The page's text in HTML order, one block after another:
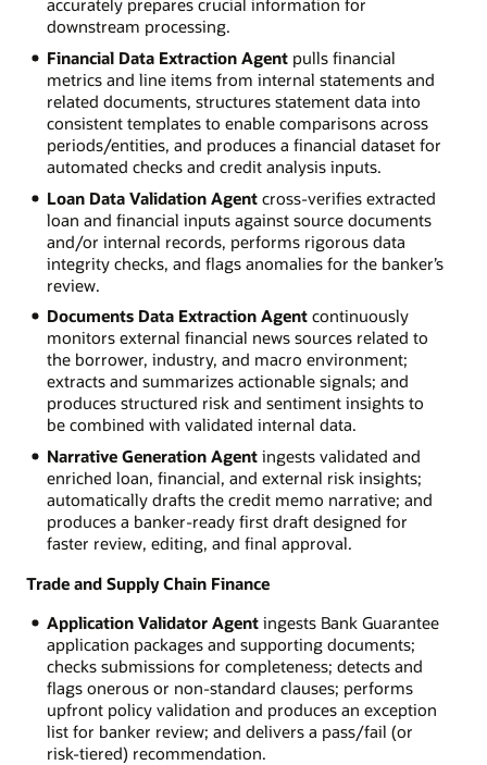
downstream processing.
Financial Data Extraction Agentpulls financial
metrics and line items from internal statements and
related documents, structures statement data into
consistent templates to enable comparisons across
periods/entities, and produces a financial dataset for
automated checks and credit analysis inputs.
Loan Data Validation Agentcross-verifies extracted
loan and financial inputs against source documents
and/or internal records, performs rigorous data
integrity checks, and flags anomalies for the banker’s
review.
Documents Data Extraction Agentcontinuously
monitors external financial news sources related to
the borrower, industry, and macro environment;
extracts and summarizes actionable signals; and
produces structured risk and sentiment insights to
be combined with validated internal data.
Narrative Generation Agentingests validated and
enriched loan, financial, and external risk insights;
automatically drafts the credit memo narrative; and
produces a banker-ready first draft designed for
faster review, editing, and final approval.
Trade and Supply Chain Finance
Application Validator Agentingests Bank Guarantee
application packages and supporting documents;
checks submissions for completeness; detects and
flags onerous or non-standard clauses; performs
upfront policy validation and produces an exception
list for banker review; and delivers a pass/fail (or
risk-tiered) recommendation.